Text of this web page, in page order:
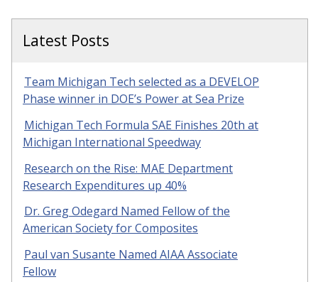
Latest Posts
Team Michigan Tech selected as a DEVELOP
Phase winner in DOE’s Power at Sea Prize
Michigan Tech Formula SAE Finishes 20th at
Michigan International Speedway
Research on the Rise: MAE Department
Research Expenditures up 40%
Dr. Greg Odegard Named Fellow of the
American Society for Composites
Paul van Susante Named AIAA Associate
Fellow